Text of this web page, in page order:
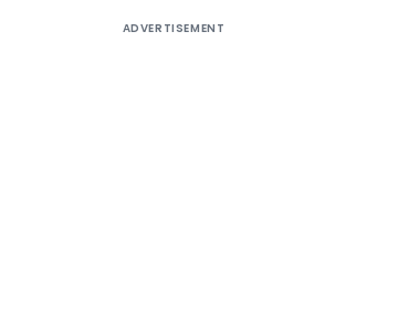
ADVERTISEMENT